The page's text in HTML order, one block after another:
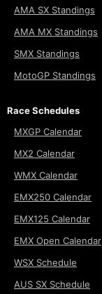
AMA SX Standings
AMA MX Standings
SMX Standings
MotoGP Standings
Race Schedules
MXGP Calendar
MX2 Calendar
WMX Calendar
EMX250 Calendar
EMX125 Calendar
EMX Open Calendar
WSX Schedule
AUS SX Schedule